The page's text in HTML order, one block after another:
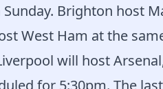
Brighton host
West Ham at the
will host
for 5:30pm. The